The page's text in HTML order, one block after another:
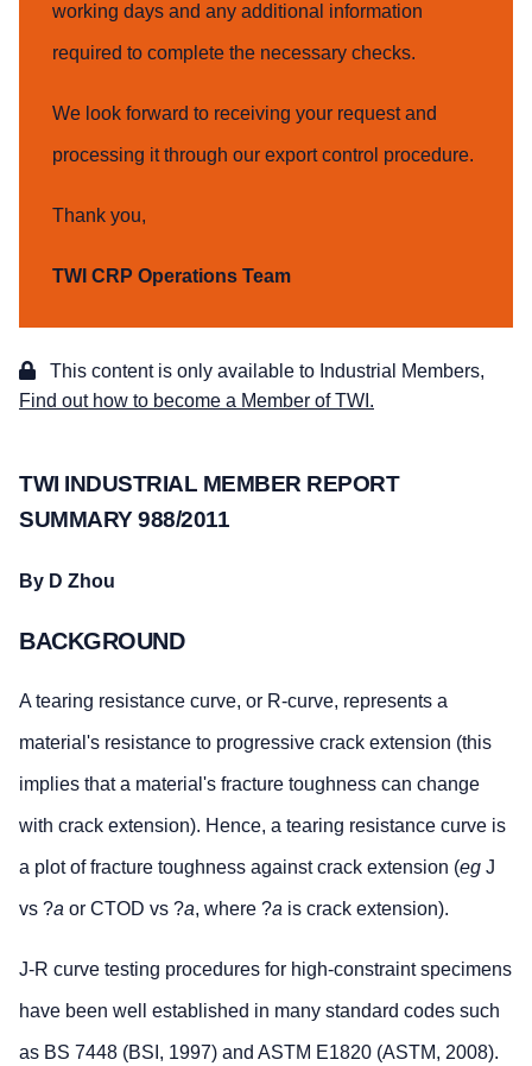
working days and any additional information
required to complete the necessary checks.
We look forward to receiving your request and
processing it through our export control procedure.
Thank you,
TWI CRP Operations Team
This content is only available to Industrial Members,
Find out how to become a Member of TWI.
TWI INDUSTRIAL MEMBER REPORT
SUMMARY 988/2011
By D Zhou
BACKGROUND
A tearing resistance curve, or R-curve, represents a
material's resistance to progressive crack extension (this
implies that a material's fracture toughness can change
with crack extension). Hence, a tearing resistance curve is
a plot of fracture toughness against crack extension (eg J
vs ?a or CTOD vs ?a, where ?a is crack extension).
J-R curve testing procedures for high-constraint specimens
have been well established in many standard codes such
as BS 7448 (BSI, 1997) and ASTM E1820 (ASTM, 2008).